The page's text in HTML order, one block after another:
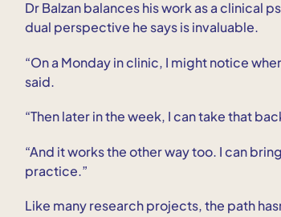
Dr Balzan balances his work as a clinical
dual perspective he says is invaluable.
“On a Monday in clinic, I might notice
said.
“Then later in the week, I can take that
“And it works the other way too. I can
practice.”
Like many research projects, the path